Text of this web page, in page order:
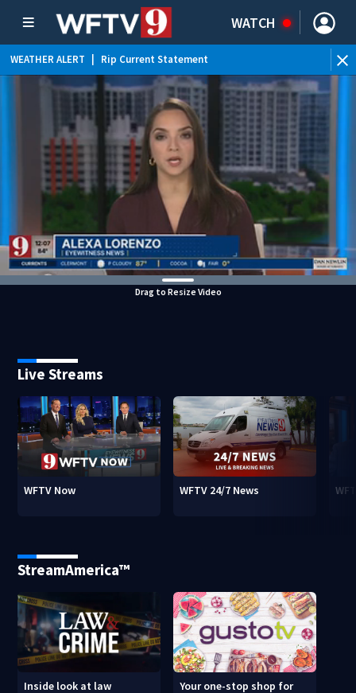
WATCH
WEATHER ALERT Rip Current Statement
Drag to Resize Video
Live Streams
WFTV Now WFTV 24/7 News
StreamAmerica™
Inside look at law
Your one-stop shop for